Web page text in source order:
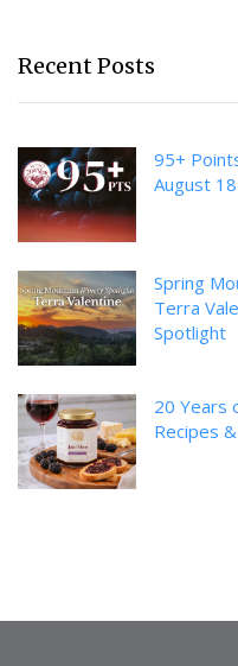
Recent Posts
95+
August
Spring
Terra
Spotlight
20 Years
Recipes